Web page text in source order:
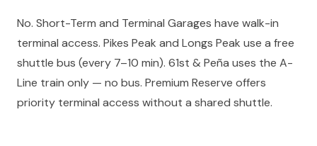
No. Short-Term and Terminal Garages have walk-in
terminal access. Pikes Peak and Longs Peak use a free
shuttle bus (every 7–10 min). 61st & Peña uses the A-
Line train only — no bus. Premium Reserve offers
priority terminal access without a shared shuttle.